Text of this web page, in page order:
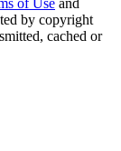
by copyright
cached or